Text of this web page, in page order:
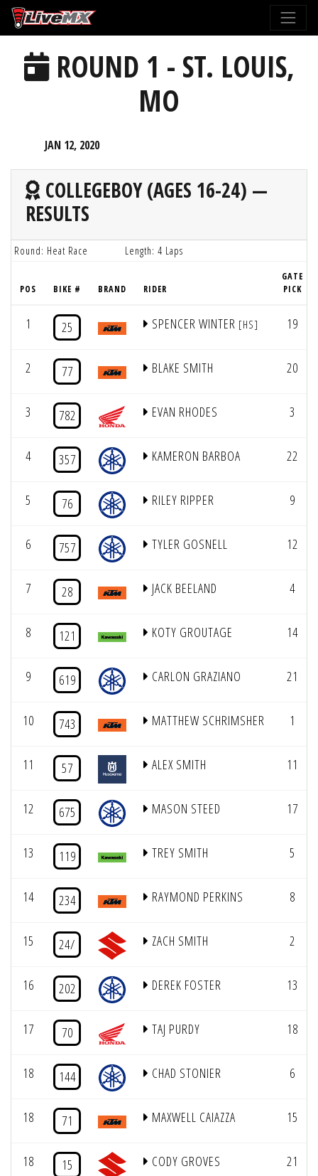
Please
note:
website
includes ROUND 1 - ST. LOUIS,
MO
JAN 12, 2020
COLLEGEBOY (AGES 16-24) —
RESULTS
Round: Heat Race Length: 4 Laps
POS BIKE # BRAND RIDER
GATE
PICK
1 25 SPENCER WINTER [HS] 19
2 77 BLAKE SMITH 20
3 782 EVAN RHODES 3
4 357 KAMERON BARBOA 22
5 76 RILEY RIPPER 9
6 757 TYLER GOSNELL 12
7 28 JACK BEELAND 4
8 121 KOTY GROUTAGE 14
9 619 CARLON GRAZIANO 21
10 743 MATTHEW SCHRIMSHER 1
11 57 ALEX SMITH 11
12 675 MASON STEED 17
13 119 TREY SMITH 5
14 234 RAYMOND PERKINS 8
15 24/ ZACH SMITH 2
16 202 DEREK FOSTER 13
17 70 TAJ PURDY 18
18 144 CHAD STONIER 6
18 71 MAXWELL CAIAZZA 15
18 15 CODY GROVES 21